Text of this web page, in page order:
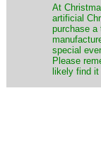
​At
artificial
purchase a
special
Please
likely find it